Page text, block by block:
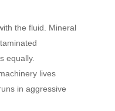
the fluid. Mineral
equally.
lives
in aggressive